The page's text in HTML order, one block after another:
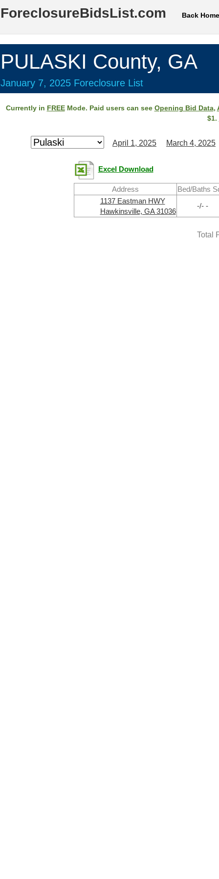
ForeclosureBidsList.com Back Home
PULASKI County, GA
January 7, 2025 Foreclosure List
Currently in FREEMode. Paid users can see Opening Bid Data,
$1.
April 1, 2025 March 4, 2025
Excel Download
Address
Bed/Baths
1137 Eastman HWY
Hawkinsville, GA 31036
-/- -
Total